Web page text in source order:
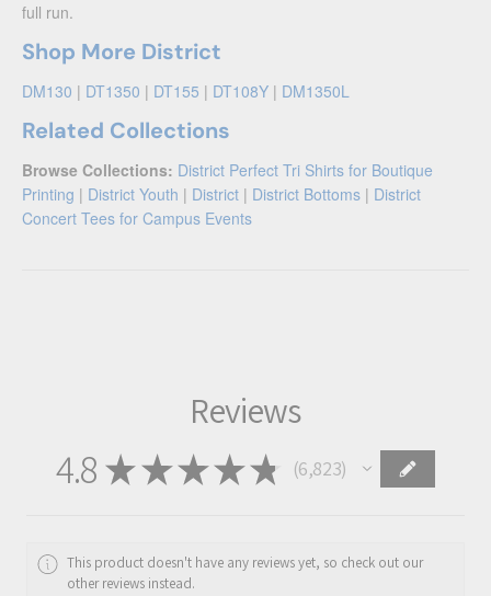
full run.
Shop More District
DM130 | DT1350 | DT155 | DT108Y | DM1350L
Related Collections
Browse Collections: District Perfect Tri Shirts for Boutique
Printing | District Youth | District | District Bottoms | District
Concert Tees for Campus Events
Reviews
4.8 ★★★★★ 6,823
6823
This product doesn't have any reviews yet, so check out our
other reviews instead.